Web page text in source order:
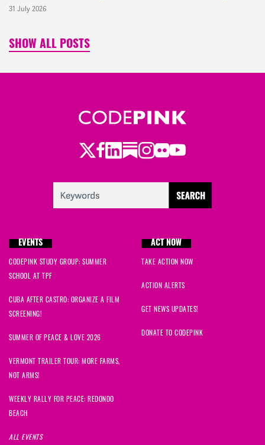
31 July 2026
SHOW ALL POSTS
Twitter
Facebook
LinkedIn
Substack
Instagram
Flickr
Youtube
EVENTS
CODEPINK STUDY GROUP: SUMMER
SCHOOL AT TPF
CUBA AFTER CASTRO: ORGANIZE A FILM
SCREENING!
SUMMER OF PEACE & LOVE 2026
VERMONT TRAILER TOUR: MORE FARMS,
NOT ARMS!
WEEKLY RALLY FOR PEACE: REDONDO
BEACH
ALL EVENTS
ACT NOW
TAKE ACTION NOW
ACTION ALERTS
GET NEWS UPDATES!
DONATE TO CODEPINK